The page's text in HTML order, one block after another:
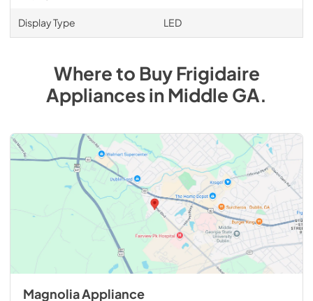
Display Type LED
Where to BuyFrigidaire
AppliancesinMiddle GA.
Magnolia Appliance